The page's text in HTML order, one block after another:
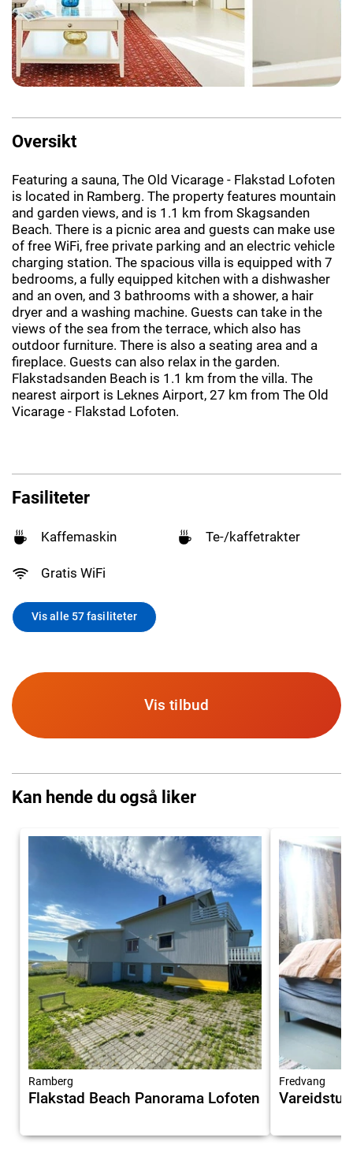
Oversikt
Featuring a sauna, The Old Vicarage - Flakstad Lofoten
is located in Ramberg. The property features mountain
and garden views, and is 1.1 km from Skagsanden
Beach. There is a picnic area and guests can make use
of free WiFi, free private parking and an electric vehicle
charging station. The spacious villa is equipped with 7
bedrooms, a fully equipped kitchen with a dishwasher
and an oven, and 3 bathrooms with a shower, a hair
dryer and a washing machine. Guests can take in the
views of the sea from the terrace, which also has
outdoor furniture. There is also a seating area and a
fireplace. Guests can also relax in the garden.
Flakstadsanden Beach is 1.1 km from the villa. The
nearest airport is Leknes Airport, 27 km from The Old
Vicarage - Flakstad Lofoten.
Fasiliteter
Kaffemaskin Te-/kaffetrakter
Gratis WiFi
Vis alle 57 fasiliteter
Vis tilbud
Kan hende du også liker
Ramberg
Flakstad Beach Panorama Lofoten
Fredvang
Vareidstua